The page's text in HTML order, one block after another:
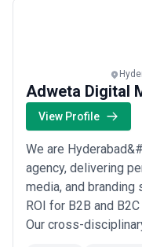
Adweta Digital
View Profile
We are
agency, delivering
media, and
ROI for B2B and
Our cross-